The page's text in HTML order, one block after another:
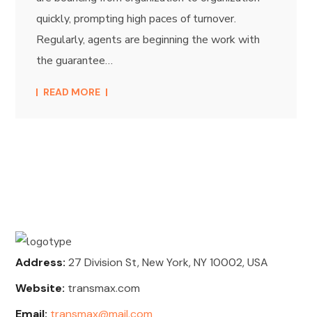
quickly, prompting high paces of turnover.
Regularly, agents are beginning the work with
the guarantee…
READ MORE
Address: 27 Division St, New York, NY 10002, USA
Website: transmax.com
Email: transmax@mail.com